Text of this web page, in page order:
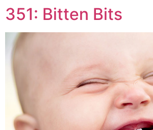
351: Bitten Bits